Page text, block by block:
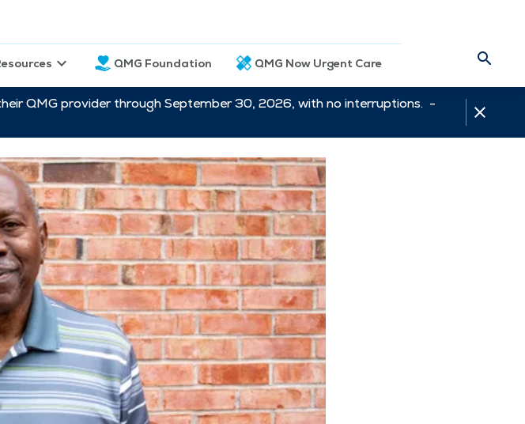
QMG Foundation QMG Now Urgent Care
QMG provider through September 30, 2026, with no interruptions. -